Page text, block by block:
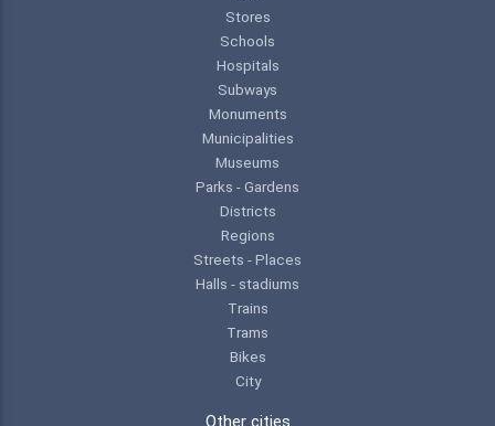
Stores
Schools
Hospitals
Subways
Monuments
Municipalities
Museums
Parks - Gardens
Districts
Regions
Streets - Places
Halls - stadiums
Trains
Trams
Bikes
City
Other cities